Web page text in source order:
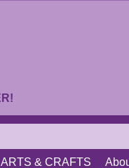
ARTS & CRAFTS